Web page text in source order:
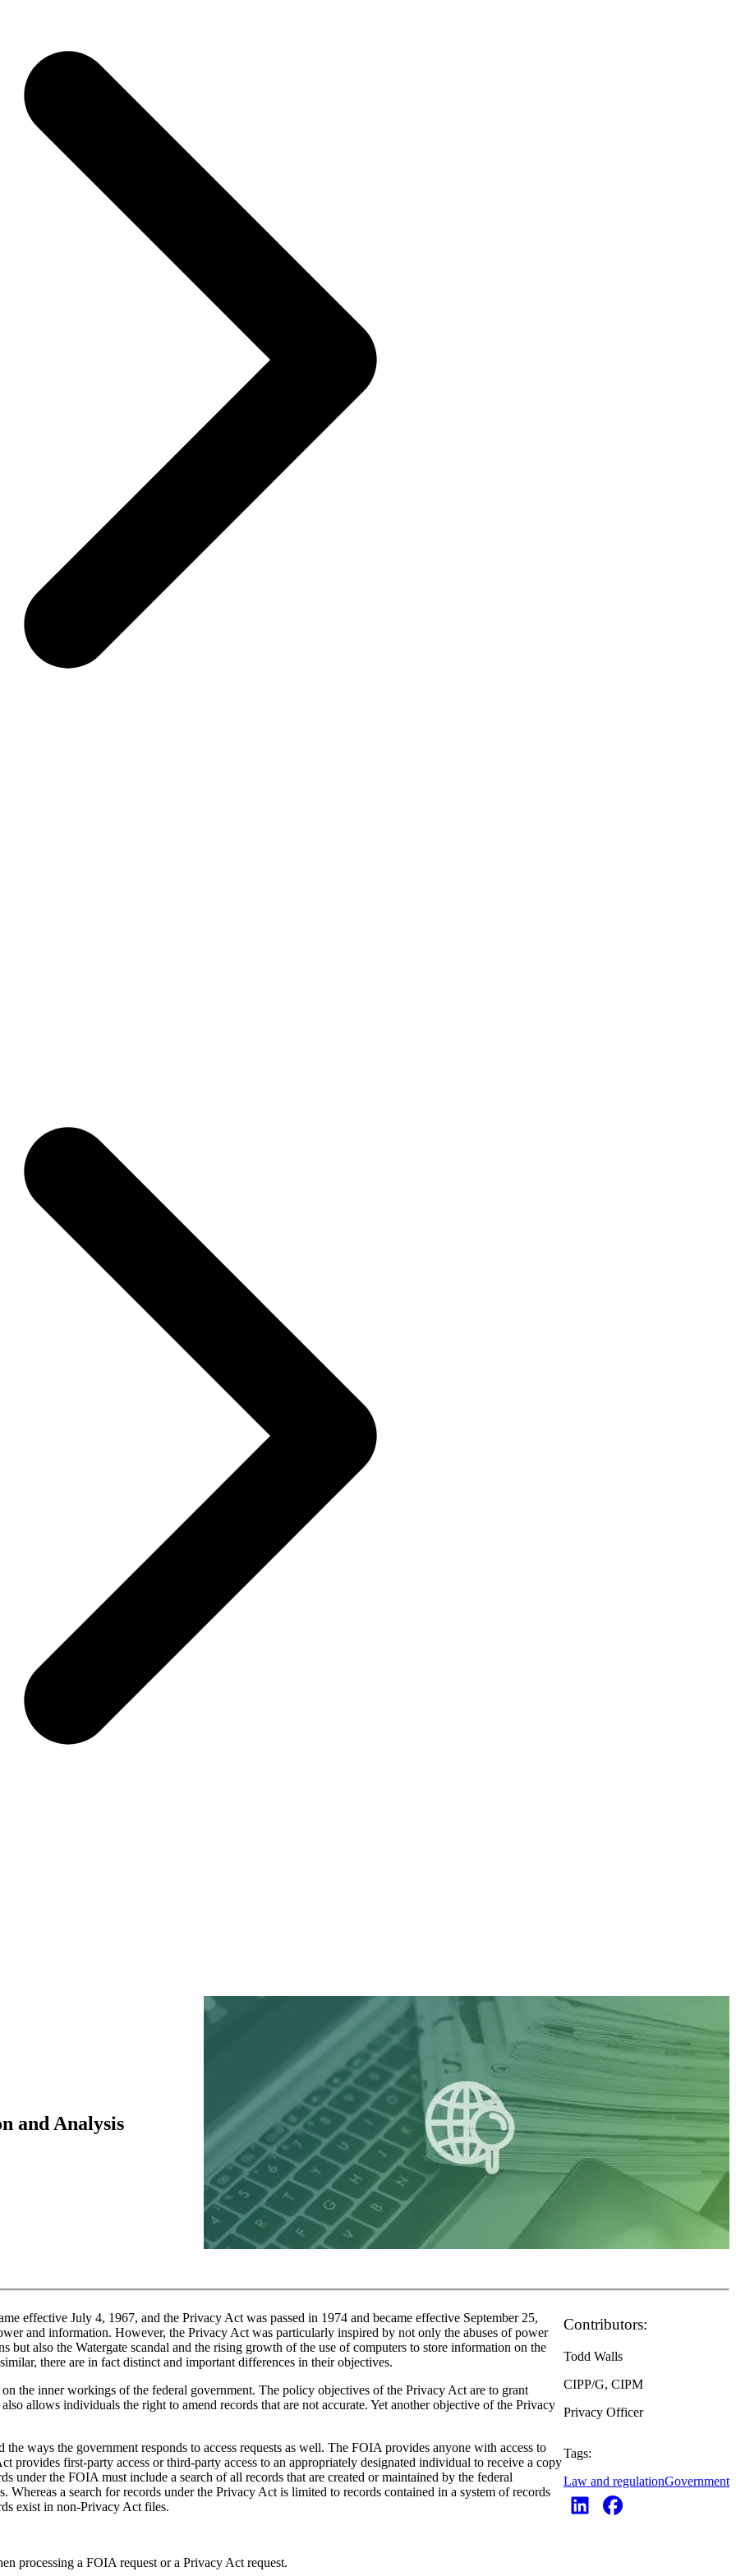
and Analysis
effective July 4, 1967, and the Privacy Act was passed in 1974 and became effective September 25,
and information. However, the Privacy Act was particularly inspired by not only the abuses of power
also the Watergate scandal and the rising growth of the use of computers to store information on the
there are in fact distinct and important differences in their objectives.
the inner workings of the federal government. The policy objectives of the Privacy Act are to grant
allows individuals the right to amend records that are not accurate. Yet another objective of the Privacy
ways the government responds to access requests as well. The FOIA provides anyone with access to
provides first-party access or third-party access to an appropriately designated individual to receive a copy
under the FOIA must include a search of all records that are created or maintained by the federal
a search for records under the Privacy Act is limited to records contained in a system of records
exist in non-Privacy Act files.
processing a FOIA request or a Privacy Act request.
Contributors:
Todd Walls
CIPP/G, CIPM
Privacy Officer
Tags:
Law and regulationGovernment